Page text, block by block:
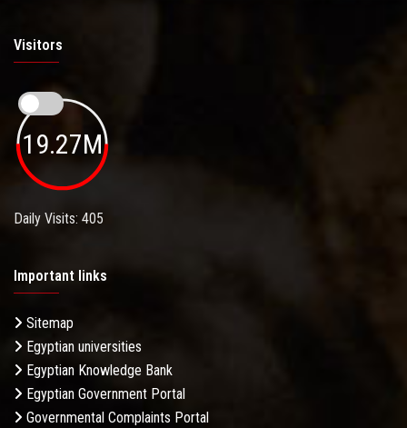
Visitors
19.27M
Daily Visits: 405
Important links
Sitemap
Egyptian universities
Egyptian Knowledge Bank
Egyptian Government Portal
Governmental Complaints Portal